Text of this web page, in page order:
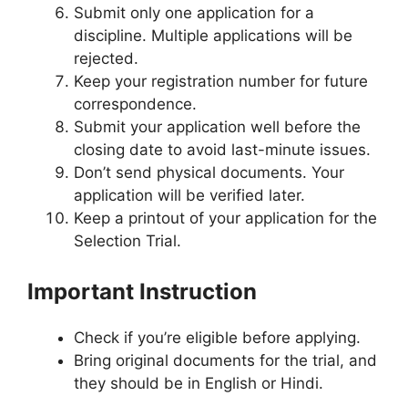
Submit only one application for a
discipline. Multiple applications will be
rejected.
Keep your registration number for future
correspondence.
Submit your application well before the
closing date to avoid last-minute issues.
Don’t send physical documents. Your
application will be verified later.
Keep a printout of your application for the
Selection Trial.
Important Instruction
Check if you’re eligible before applying.
Bring original documents for the trial, and
they should be in English or Hindi.